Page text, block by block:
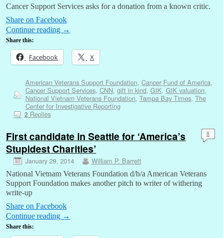
Cancer Support Services asks for a donation from a known critic.
Share on Facebook
Continue reading →
Share this:
Facebook X
American Veterans Support Foundation, Cancer Fund of America,
Cancer Support Services, CNN, gift in kind, GIK, GIK valuation,
National Vietnam Veterans Foundation, Tampa Bay Times, The
Center for Investigative Reporting
2Replies
First candidate in Seattle for ‘America’s
Stupidest Charities’
January 29, 2014 William P. Barrett
8
National Vietnam Veterans Foundation d/b/a American Veterans
Support Foundation makes another pitch to writer of withering
write-up
Share on Facebook
Continue reading →
Share this: